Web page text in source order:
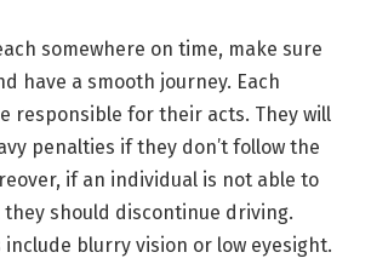
somewhere on time, make sure
have a smooth journey. Each
responsible for their acts. They will
penalties if they don’t follow the
if an individual is not able to
should discontinue driving.
blurry vision or low eyesight.